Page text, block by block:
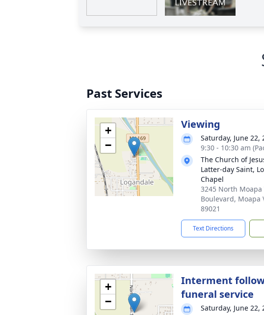
Past Services
+
−
Viewing
Saturday, June 22,
9:30 - 10:30 am
The Church of
Latter-day Saint,
Chapel
3245 North Moapa
Boulevard, Moapa
89021
Text Directions
+
−
Interment
funeral service
Saturday, June 22,